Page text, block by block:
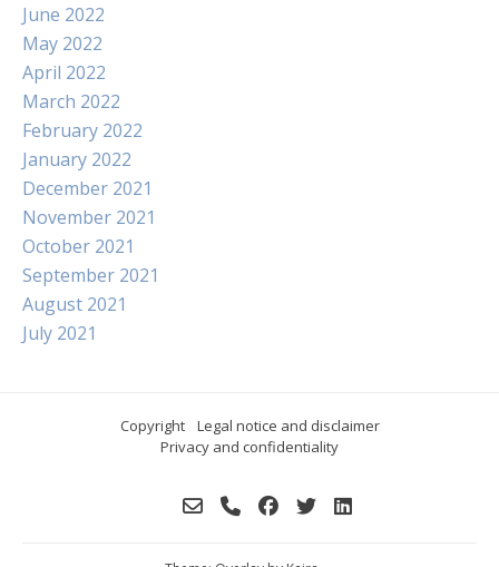
June 2022
May 2022
April 2022
March 2022
February 2022
January 2022
December 2021
November 2021
October 2021
September 2021
August 2021
July 2021
Copyright
Legal notice and disclaimer
Privacy and confidentiality